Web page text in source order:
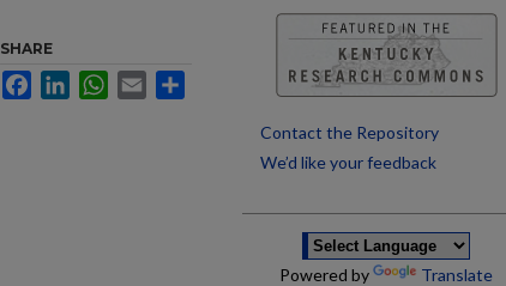
SHARE
FacebookLinkedInWhatsApp
Email
Contact the Repository
We’d like your feedback
Powered by Translate